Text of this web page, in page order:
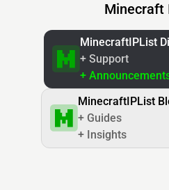
Minecraft
MinecraftIPList
+ Support
+
MinecraftIPList
+ Guides
+ Insights